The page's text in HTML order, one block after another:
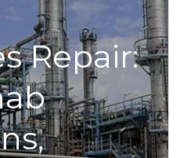
Repair: